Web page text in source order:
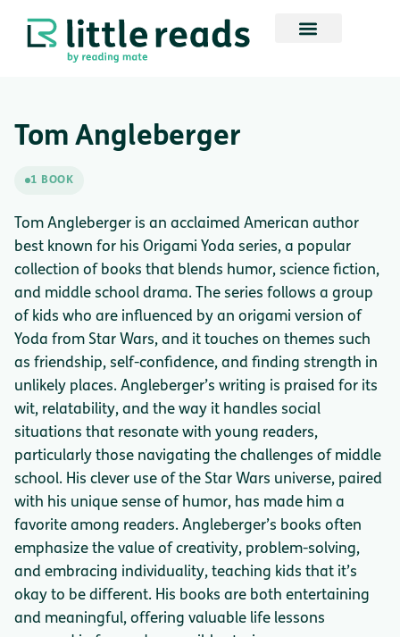
Tom Angleberger
1 BOOK
Tom Angleberger is an acclaimed American author
best known for his Origami Yoda series, a popular
collection of books that blends humor, science fiction,
and middle school drama. The series follows a group
of kids who are influenced by an origami version of
Yoda from Star Wars, and it touches on themes such
as friendship, self-confidence, and finding strength in
unlikely places. Angleberger’s writing is praised for its
wit, relatability, and the way it handles social
situations that resonate with young readers,
particularly those navigating the challenges of middle
school. His clever use of the Star Wars universe, paired
with his unique sense of humor, has made him a
favorite among readers. Angleberger’s books often
emphasize the value of creativity, problem-solving,
and embracing individuality, teaching kids that it’s
okay to be different. His books are both entertaining
and meaningful, offering valuable life lessons